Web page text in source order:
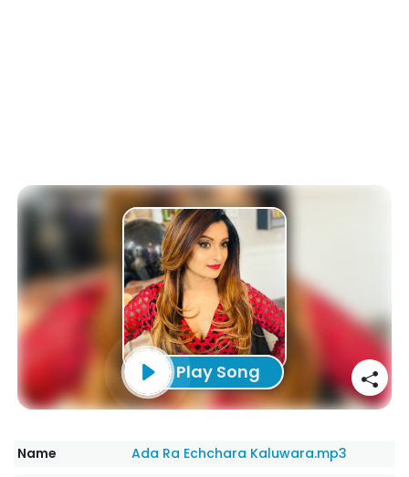
Play Song
Name
Ada Ra Echchara Kaluwara.mp3